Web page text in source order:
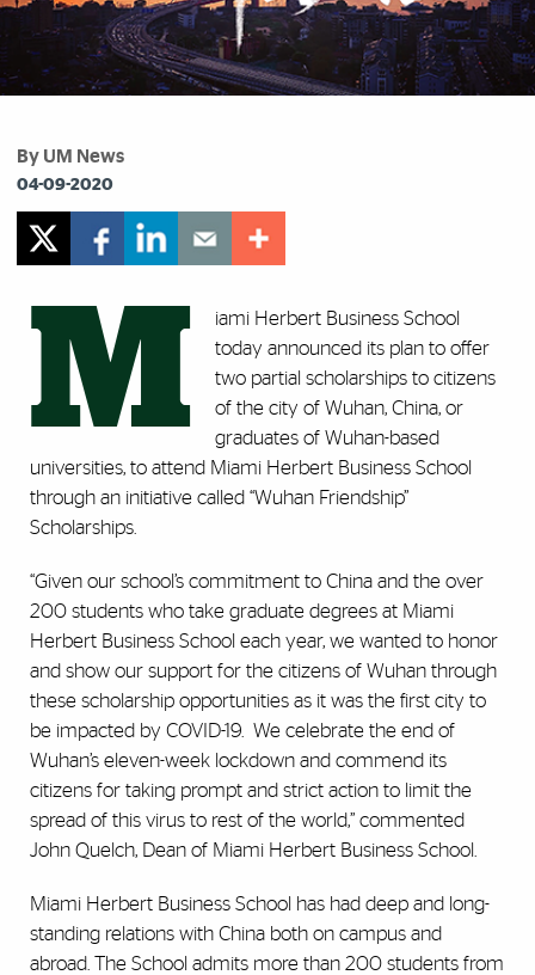
By UM News
04-09-2020
M
iami Herbert Business School
today announced its plan to offer
two partial scholarships to citizens
of the city of Wuhan, China, or
graduates of Wuhan-based
universities, to attend Miami Herbert Business School
through an initiative called “Wuhan Friendship”
Scholarships.
“Given our school’s commitment to China and the over
200 students who take graduate degrees at Miami
Herbert Business School each year, we wanted to honor
and show our support for the citizens of Wuhan through
these scholarship opportunities as it was the first city to
be impacted by COVID-19. We celebrate the end of
Wuhan’s eleven-week lockdown and commend its
citizens for taking prompt and strict action to limit the
spread of this virus to rest of the world,” commented
John Quelch, Dean of Miami Herbert Business School.
Miami Herbert Business School has had deep and long-
standing relations with China both on campus and
abroad. The School admits more than 200 students from